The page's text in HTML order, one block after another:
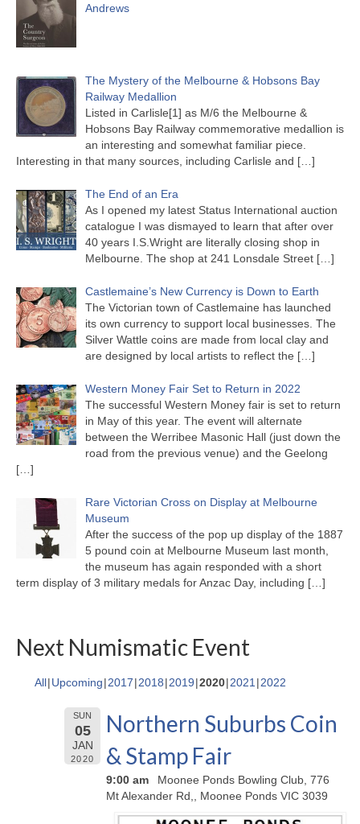
Andrews
The Mystery of the Melbourne & Hobsons Bay
Railway Medallion
Listed in Carlisle[1] as M/6 the Melbourne &
Hobsons Bay Railway commemorative medallion is
an interesting and somewhat familiar piece.
Interesting in that many sources, including Carlisle and […]
The End of an Era
As I opened my latest Status International auction
catalogue I was dismayed to learn that after over
40 years I.S.Wright are literally closing shop in
Melbourne. The shop at 241 Lonsdale Street […]
Castlemaine’s New Currency is Down to Earth
The Victorian town of Castlemaine has launched
its own currency to support local businesses. The
Silver Wattle coins are made from local clay and
are designed by local artists to reflect the […]
Western Money Fair Set to Return in 2022
The successful Western Money fair is set to return
in May of this year. The event will alternate
between the Werribee Masonic Hall (just down the
road from the previous venue) and the Geelong
[…]
Rare Victorian Cross on Display at Melbourne
Museum
After the success of the pop up display of the 1887
5 pound coin at Melbourne Museum last month,
the museum has again responded with a short
term display of 3 military medals for Anzac Day, including […]
Next Numismatic Event
All Upcoming 2017 2018 2019 2020 2021 2022
SUN
05
JAN
2020
Northern Suburbs Coin
& Stamp Fair
9:00 am
Moonee Ponds Bowling Club, 776
Mt Alexander Rd,, Moonee Ponds VIC 3039